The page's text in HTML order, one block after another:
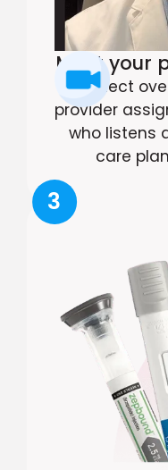
Meet your
Connect
provider
who listens
care
3